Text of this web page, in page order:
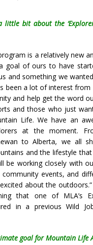
little bit about the
is a relatively new
goal of ours to have
and something we
been a lot of interest from
and help get the word
and those who just
Life. We have an
at the moment.
to Alberta, we all
and the lifestyle
be working closely with
events, and
about the outdoors.”
that one of MLA’s
in a previous Wild
goal for Mountain Life